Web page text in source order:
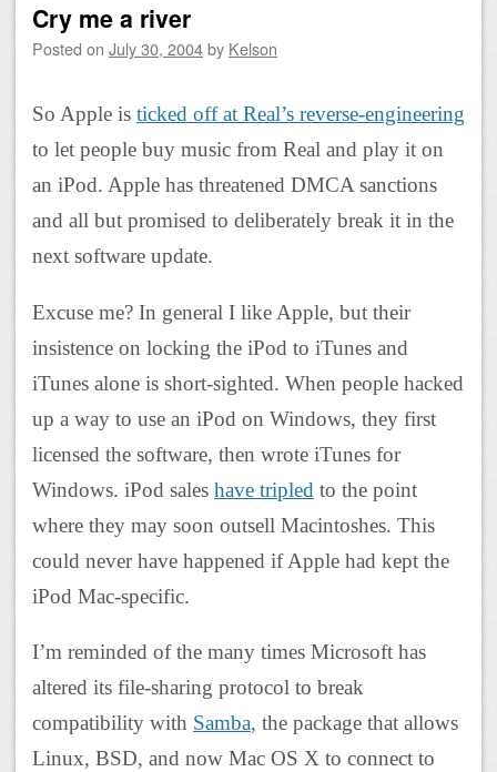
Cry me a river
Posted on July 30, 2004by Kelson
So Apple is ticked off at Real’s reverse-engineering
to let people buy music from Real and play it on
an iPod. Apple has threatened DMCA sanctions
and all but promised to deliberately break it in the
next software update.
Excuse me? In general I like Apple, but their
insistence on locking the iPod to iTunes and
iTunes alone is short-sighted. When people hacked
up a way to use an iPod on Windows, they first
licensed the software, then wrote iTunes for
Windows. iPod sales have tripled to the point
where they may soon outsell Macintoshes. This
could never have happened if Apple had kept the
iPod Mac-specific.
I’m reminded of the many times Microsoft has
altered its file-sharing protocol to break
compatibility with Samba, the package that allows
Linux, BSD, and now Mac OS X to connect to